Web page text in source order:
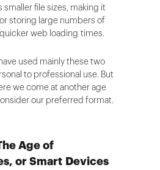
smaller file sizes, making it
storing large numbers of
web loading times.
used mainly these two
to professional use. But
we come at another age
our preferred format.
Age of
or Smart Devices